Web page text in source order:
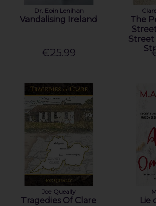
Dr. Eoin Lenihan
Vandalising Ireland
€25.99
The
Street
Joe Queally
Tragedies Of Clare Lie